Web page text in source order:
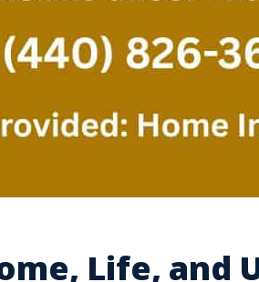
Life, and